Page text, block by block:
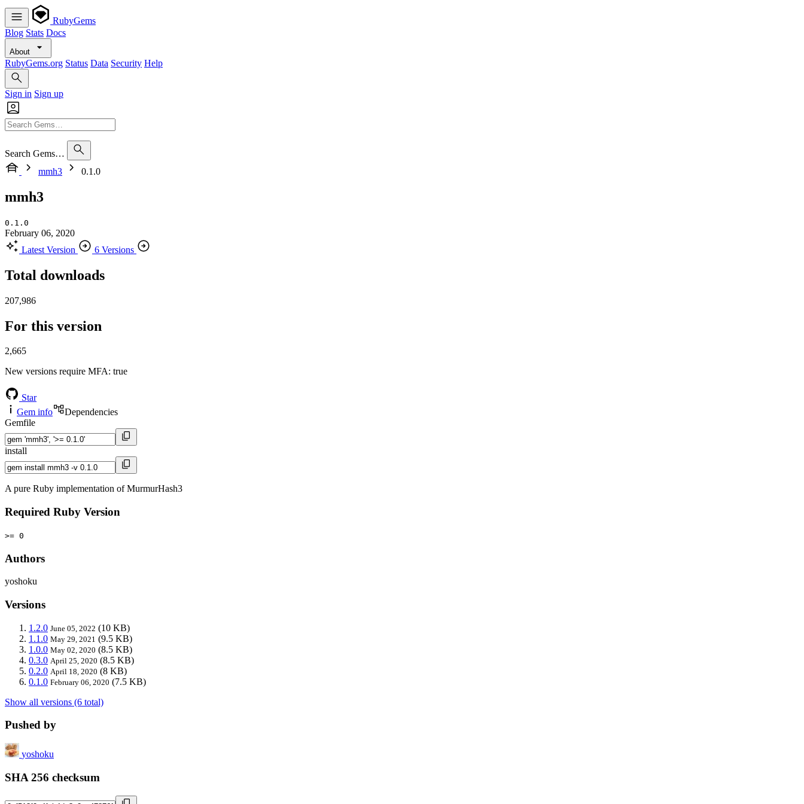
RubyGems
Blog Stats Docs
About
RubyGems.org Status Data Security Help
Sign in Sign up
Search Gems…
mmh3
0.1.0
mmh3
0.1.0
February 06, 2020
Latest Version
6 Versions
Total downloads
207,986
For this version
2,665
New versions require MFA: true
Star
Gem info
Dependencies
Gemfile
install
A pure Ruby implementation of MurmurHash3
Required Ruby Version
>= 0
Authors
yoshoku
Versions
1.2.0 June 05, 2022 (10 KB)
1.1.0 May 29, 2021 (9.5 KB)
1.0.0 May 02, 2020 (8.5 KB)
0.3.0 April 25, 2020 (8.5 KB)
0.2.0 April 18, 2020 (8 KB)
0.1.0 February 06, 2020 (7.5 KB)
Show all versions (6 total)
Pushed by
yoshoku
SHA 256 checksum